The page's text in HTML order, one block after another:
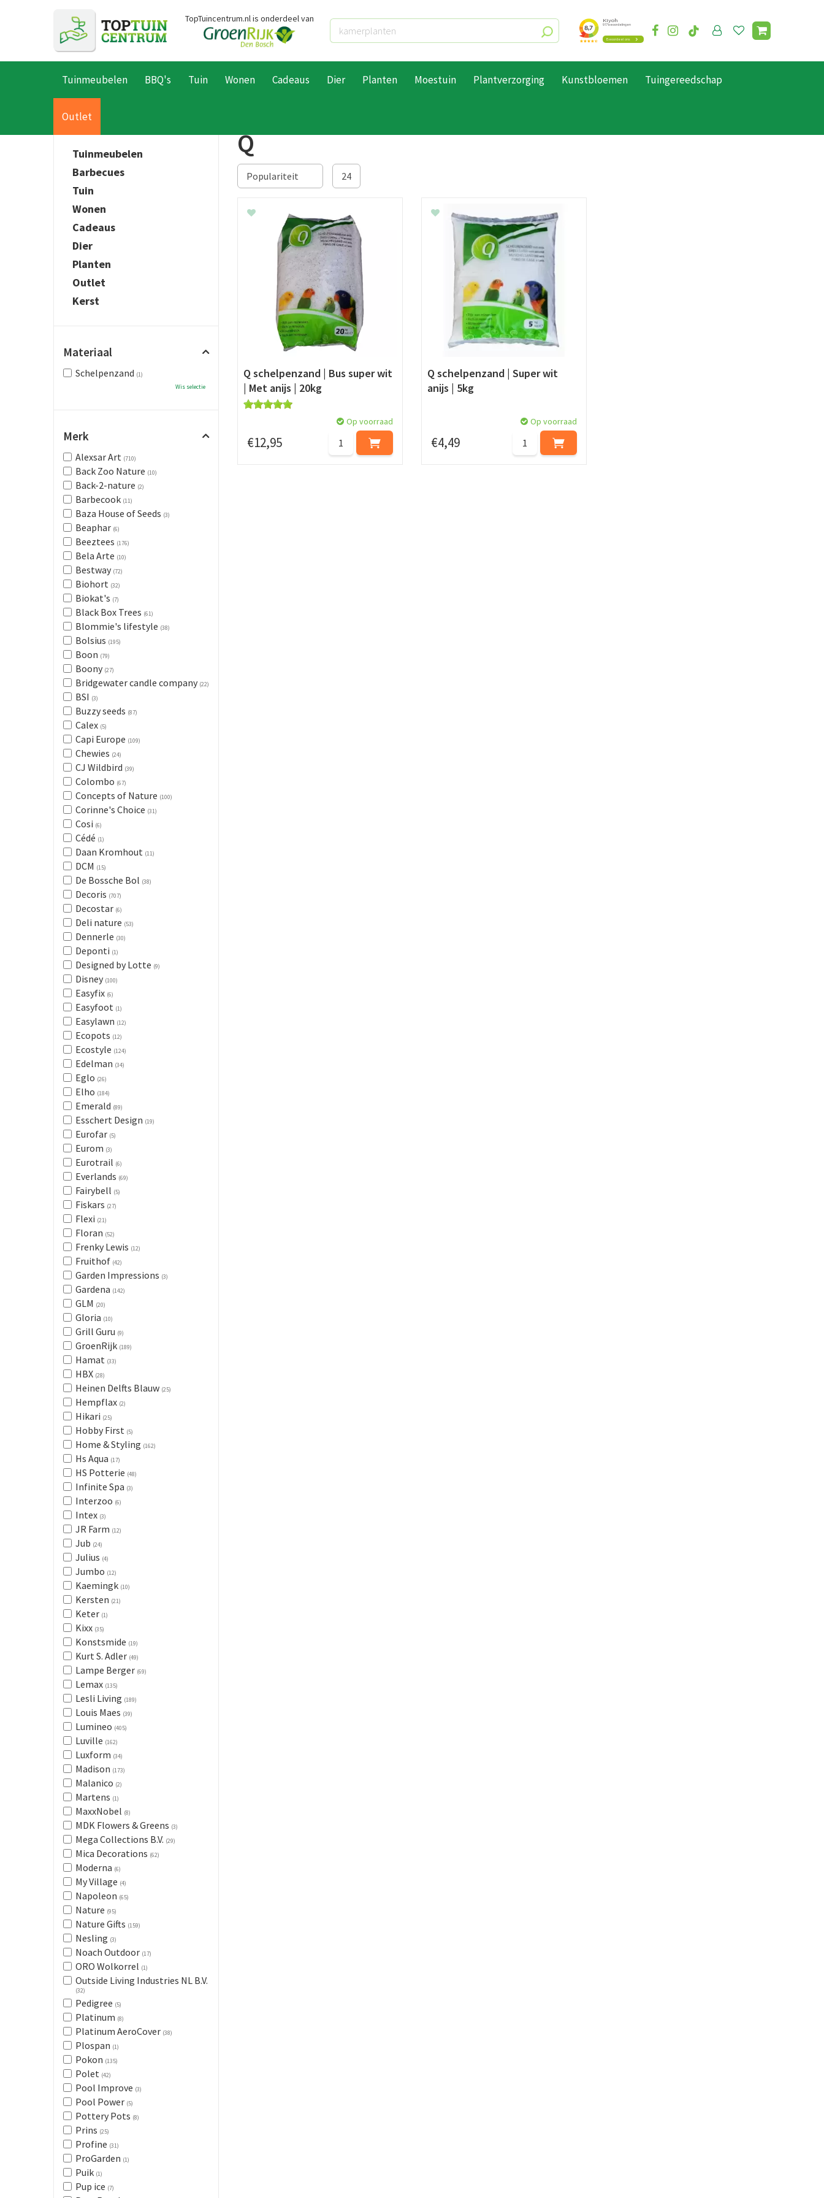
Home Producten
TopTuincentrum.nl is onderdeel van
Tuinmeubelen BBQ's Tuin Wonen Cadeaus Dier Planten Moestuin Plantverzorging Kunstbloemen Tuingereedschap
Outlet
Q
Q schelpenzand | Bus super wit
| Met anijs | 20kg
€12,95
Op voorraad
Q schelpenzand | Super wit
anijs | 5kg
€4,49
Op voorraad
Tuinmeubelen
Barbecues
Tuin
Wonen
Cadeaus
Dier
Planten
Outlet
Kerst
Materiaal
Schelpenzand (1)
Wis selectie
Merk
Alexsar Art (710)
Back Zoo Nature (10)
Back-2-nature (2)
Barbecook (11)
Baza House of Seeds (3)
Beaphar (6)
Beeztees (176)
Bela Arte (10)
Bestway (72)
Biohort (32)
Biokat's (7)
Black Box Trees (61)
Blommie's lifestyle (38)
Bolsius (195)
Boon (79)
Boony (27)
Bridgewater candle company (22)
BSI (3)
Buzzy seeds (87)
Calex (5)
Capi Europe (109)
Chewies (24)
CJ Wildbird (39)
Colombo (67)
Concepts of Nature (100)
Corinne's Choice (31)
Cosi (6)
Cédé (1)
Daan Kromhout (11)
DCM (15)
De Bossche Bol (38)
Decoris (707)
Decostar (6)
Deli nature (53)
Dennerle (30)
Deponti (1)
Designed by Lotte (9)
Disney (100)
Easyfix (6)
Easyfoot (1)
Easylawn (12)
Ecopots (12)
Ecostyle (124)
Edelman (34)
Eglo (26)
Elho (184)
Emerald (89)
Esschert Design (19)
Eurofar (5)
Eurom (3)
Eurotrail (6)
Everlands (69)
Fairybell (5)
Fiskars (27)
Flexi (21)
Floran (52)
Frenky Lewis (12)
Fruithof (42)
Garden Impressions (3)
Gardena (142)
GLM (20)
Gloria (10)
Grill Guru (9)
GroenRijk (189)
Hamat (33)
HBX (28)
Heinen Delfts Blauw (25)
Hempflax (2)
Hikari (25)
Hobby First (5)
Home & Styling (162)
Hs Aqua (17)
HS Potterie (48)
Infinite Spa (3)
Interzoo (6)
Intex (3)
JR Farm (12)
Jub (24)
Julius (4)
Jumbo (12)
Kaemingk (10)
Kersten (21)
Keter (1)
Kixx (35)
Konstsmide (19)
Kurt S. Adler (49)
Lampe Berger (69)
Lemax (135)
Lesli Living (189)
Louis Maes (39)
Lumineo (405)
Luville (162)
Luxform (34)
Madison (173)
Malanico (2)
Martens (1)
MaxxNobel (8)
MDK Flowers & Greens (3)
Mega Collections B.V. (29)
Mica Decorations (62)
Moderna (6)
My Village (4)
Napoleon (65)
Nature (95)
Nature Gifts (159)
Nesling (3)
Noach Outdoor (17)
ORO Wolkorrel (1)
Outside Living Industries NL B.V.
(32)
Pedigree (5)
Platinum (8)
Platinum AeroCover (38)
Plospan (1)
Pokon (135)
Polet (42)
Pool Improve (3)
Pool Power (5)
Pottery Pots (8)
Prins (25)
Profine (31)
ProGarden (1)
Puik (1)
Pup ice (7)